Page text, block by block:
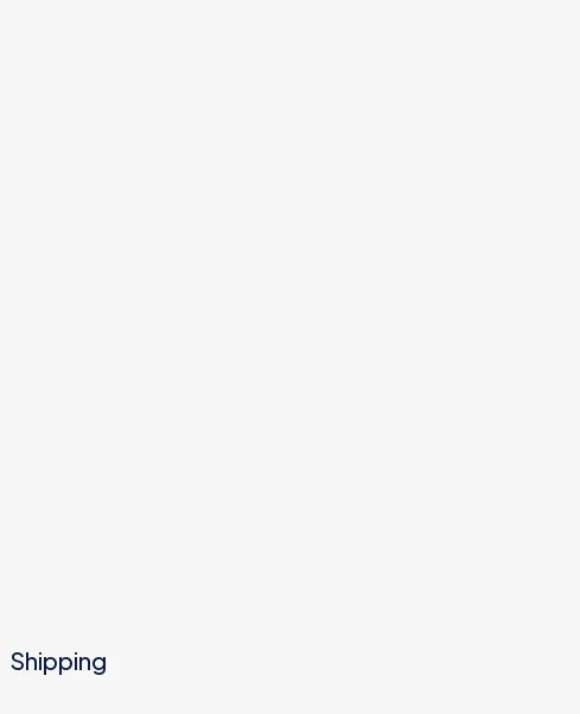
Shipping